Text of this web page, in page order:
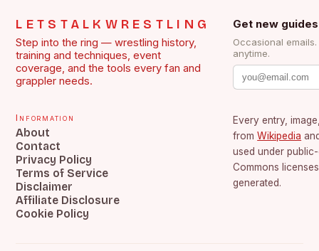
LETSTALKWRESTLING
Step into the ring — wrestling history,
training and techniques, event
coverage, and the tools every fan and
grappler needs.
Get new
Occasional
anytime.
Information
About
Contact
Privacy Policy
Terms of Service
Disclaimer
Affiliate Disclosure
Cookie Policy
Every entry,
from Wikipedia
used under
Commons
generated.